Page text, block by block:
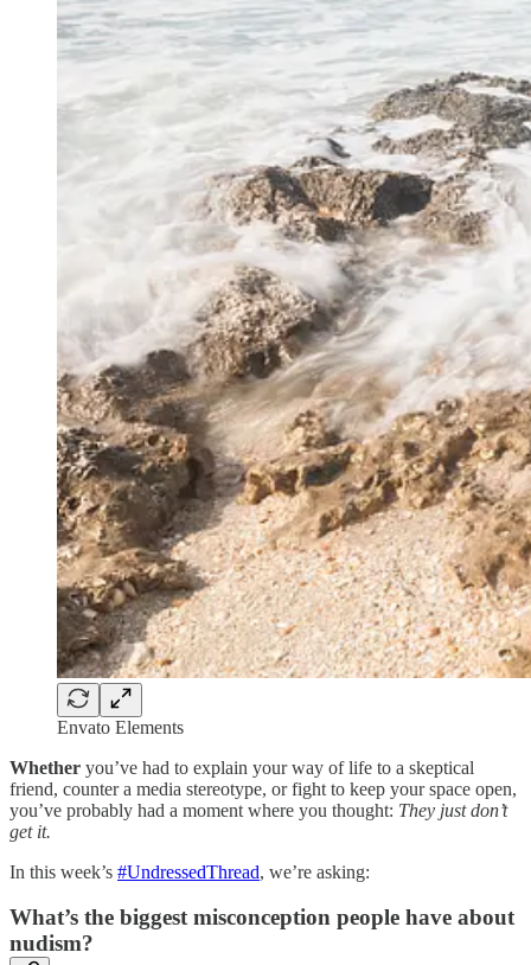
Envato Elements
Whether you’ve had to explain your way of life to a skeptical
friend, counter a media stereotype, or fight to keep your space open,
you’ve probably had a moment where you thought: They just don’t
get it.
In this week’s #UndressedThread, we’re asking:
What’s the biggest misconception people have about
nudism?